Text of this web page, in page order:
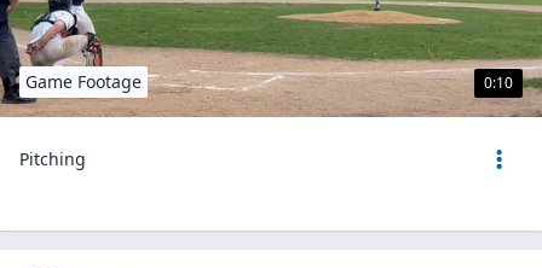
0:10
Game Footage
Pitching